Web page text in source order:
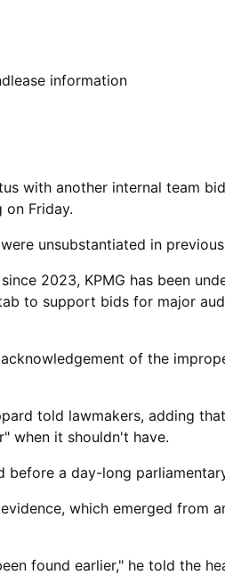
information
with another internal team
Friday.
unsubstantiated in
2023, KPMG has been
to support bids for major
of ​the
told lawmakers, adding
when it shouldn't have.
a day-long
which emerged
found earlier," he told the